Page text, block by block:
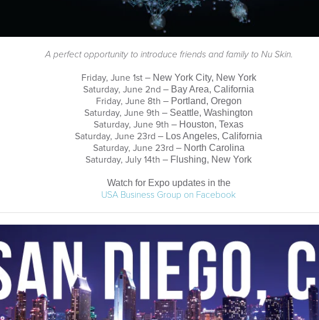
A perfect opportunity to introduce friends and family to Nu Skin.
Friday, June 1st – New York City, New York
Saturday, June 2nd – Bay Area, California
Friday, June 8th – Portland, Oregon
Saturday, June 9th – Seattle, Washington
Saturday, June 9th – Houston, Texas
Saturday, June 23rd – Los Angeles, California
Saturday, June 23rd – North Carolina
Saturday, July 14th – Flushing, New York
Watch for Expo updates in the
USA Business Group on Facebook